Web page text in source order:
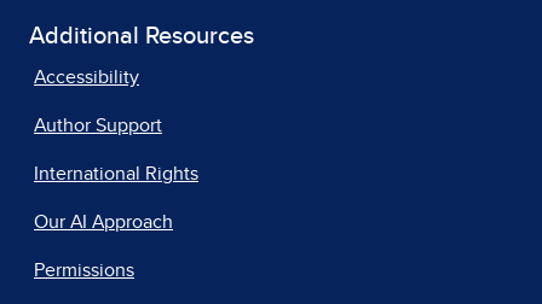
Additional Resources
Accessibility
Author Support
International Rights
Our AI Approach
Permissions